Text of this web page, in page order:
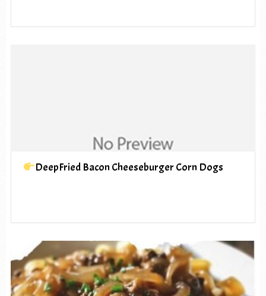
DeepFried Bacon Cheeseburger Corn Dogs